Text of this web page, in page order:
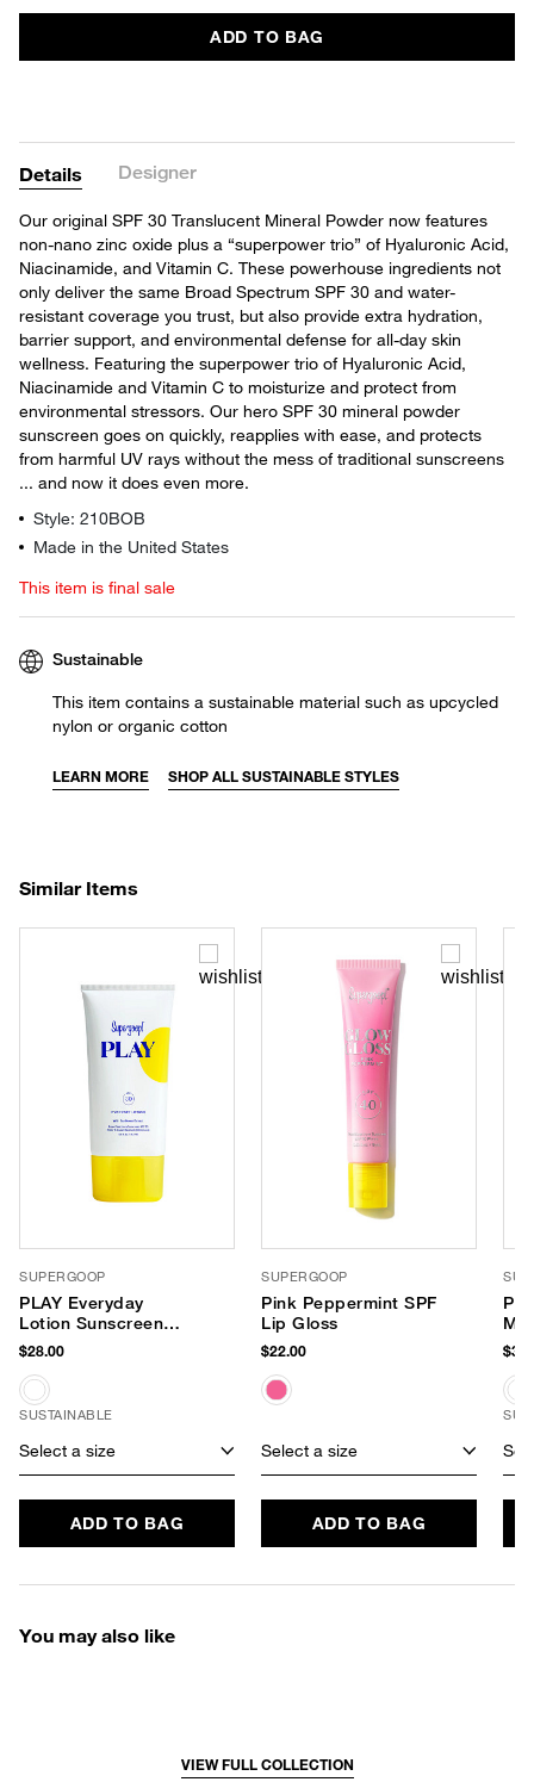
ADD TO BAG
Details Designer
Our original SPF 30 Translucent Mineral Powder now features
non-nano zinc oxide plus a “superpower trio” of Hyaluronic Acid,
Niacinamide, and Vitamin C. These powerhouse ingredients not
only deliver the same Broad Spectrum SPF 30 and water-
resistant coverage you trust, but also provide extra hydration,
barrier support, and environmental defense for all-day skin
wellness. Featuring the superpower trio of Hyaluronic Acid,
Niacinamide and Vitamin C to moisturize and protect from
environmental stressors. Our hero SPF 30 mineral powder
sunscreen goes on quickly, reapplies with ease, and protects
from harmful UV rays without the mess of traditional sunscreens
... and now it does even more.
Style: 210BOB
Made in the United States
This item is final sale
Sustainable
This item contains a sustainable material such as upcycled
nylon or organic cotton
LEARN MORE SHOP ALL SUSTAINABLE STYLES
Similar Items
SUPERGOOP
PLAY Everyday
Lotion Sunscreen
SPF 30
$28.00
SUSTAINABLE
Select a size
ADD TO BAG
SUPERGOOP
Pink Peppermint SPF
Lip Gloss
$22.00
Select a size
ADD TO BAG
You may also like
VIEW FULL COLLECTION